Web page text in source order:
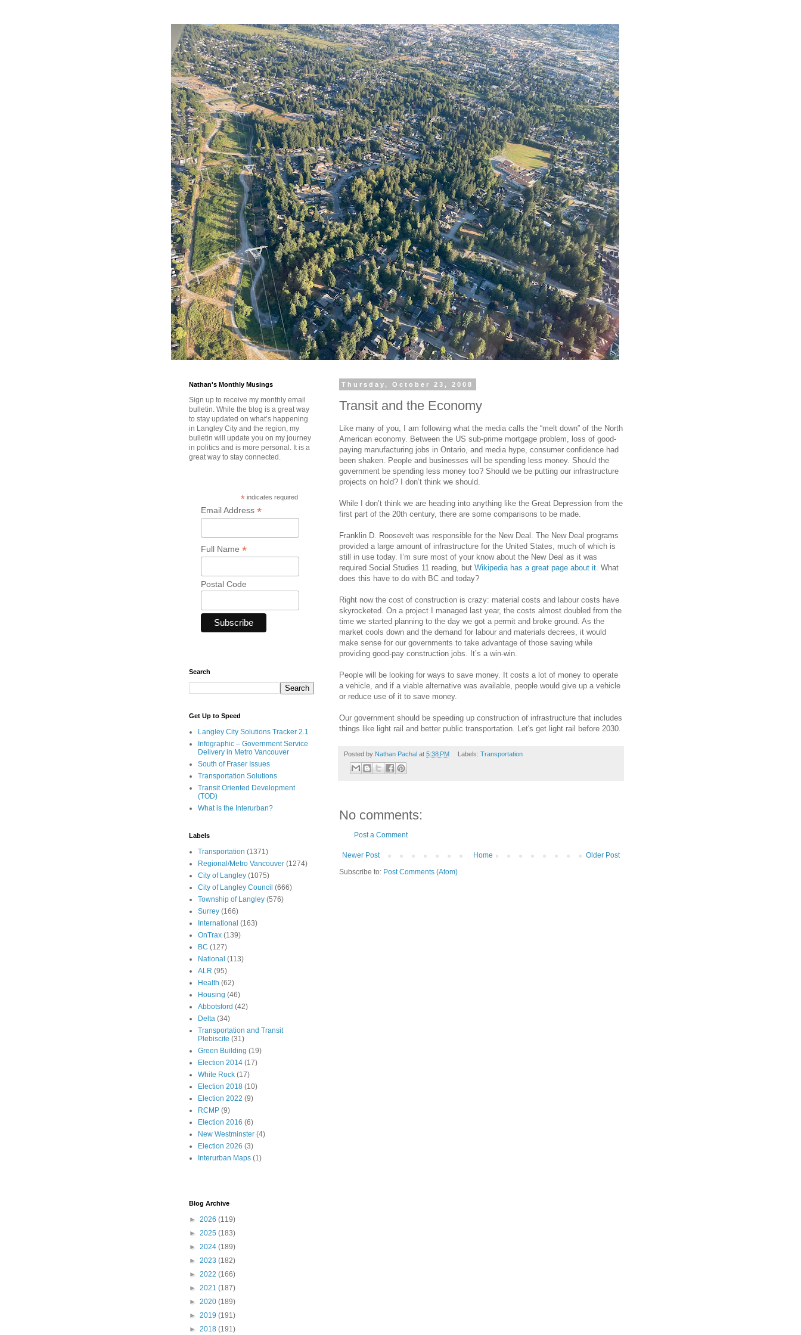
Thursday, October 23, 2008
Transit and the Economy
Like many of you, I am following what the media calls the “melt down” of the North
American economy. Between the US sub-prime mortgage problem, loss of good-
paying manufacturing jobs in Ontario, and media hype, consumer confidence had
been shaken. People and businesses will be spending less money. Should the
government be spending less money too? Should we be putting our infrastructure
projects on hold? I don’t think we should.
While I don’t think we are heading into anything like the Great Depression from the
first part of the 20th century, there are some comparisons to be made.
Franklin D. Roosevelt was responsible for the New Deal. The New Deal programs
provided a large amount of infrastructure for the United States, much of which is
still in use today. I’m sure most of your know about the New Deal as it was
required Social Studies 11 reading, but Wikipedia has a great page about it . What
does this have to do with BC and today?
Right now the cost of construction is crazy: material costs and labour costs have
skyrocketed. On a project I managed last year, the costs almost doubled from the
time we started planning to the day we got a permit and broke ground. As the
market cools down and the demand for labour and materials decrees, it would
make sense for our governments to take advantage of those saving while
providing good-pay construction jobs. It’s a win-win.
People will be looking for ways to save money. It costs a lot of money to operate
a vehicle, and if a viable alternative was available, people would give up a vehicle
or reduce use of it to save money.
Our government should be speeding up construction of infrastructure that includes
things like light rail and better public transportation. Let's get light rail before 2030.
Posted by Nathan Pachal at 5:38 PM Labels: Transportation
No comments:
Post a Comment
Newer Post Older Post
Home
Subscribe to: Post Comments (Atom)
Nathan's Monthly Musings
Sign up to receive my monthly email
bulletin. While the blog is a great way
to stay updated on what’s happening
in Langley City and the region, my
bulletin will update you on my journey
in politics and is more personal. It is a
great way to stay connected.
* indicates required
Email Address *
Full Name *
Postal Code
Search
Get Up to Speed
Langley City Solutions Tracker 2.1
Infographic – Government Service
Delivery in Metro Vancouver
South of Fraser Issues
Transportation Solutions
Transit Oriented Development
(TOD)
What is the Interurban?
Labels
Transportation (1371)
Regional/Metro Vancouver (1274)
City of Langley (1075)
City of Langley Council (666)
Township of Langley (576)
Surrey (166)
International (163)
OnTrax (139)
BC (127)
National (113)
ALR (95)
Health (62)
Housing (46)
Abbotsford (42)
Delta (34)
Transportation and Transit
Plebiscite (31)
Green Building (19)
Election 2014 (17)
White Rock (17)
Election 2018 (10)
Election 2022 (9)
RCMP (9)
Election 2016 (6)
New Westminster (4)
Election 2026 (3)
Interurban Maps (1)
Blog Archive
► 2026 (119)
► 2025 (183)
► 2024 (189)
► 2023 (182)
► 2022 (166)
► 2021 (187)
► 2020 (189)
► 2019 (191)
► 2018 (191)